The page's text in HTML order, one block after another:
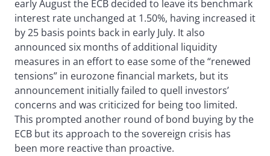
early August the ECB decided to leave its benchmark
interest rate unchanged at 1.50%, having increased it
by 25 basis points back in early July. It also
announced six months of additional liquidity
measures in an effort to ease some of the “renewed
tensions” in eurozone financial markets, but its
announcement initially failed to quell investors’
concerns and was criticized for being too limited.
This prompted another round of bond buying by the
ECB but its approach to the sovereign crisis has
been more reactive than proactive.